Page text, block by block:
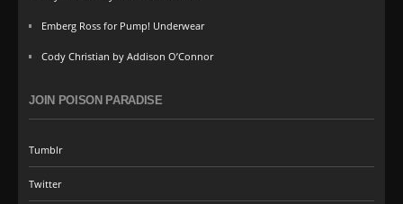
Emberg Ross for Pump! Underwear
Cody Christian by Addison O’Connor
JOIN POISON PARADISE
Tumblr
Twitter